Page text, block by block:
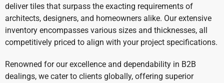
deliver tiles that surpass the exacting requirements of
architects, designers, and homeowners alike. Our extensive
inventory encompasses various sizes and thicknesses, all
competitively priced to align with your project specifications.
Renowned for our excellence and dependability in B2B
dealings, we cater to clients globally, offering superior